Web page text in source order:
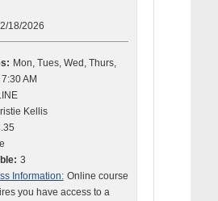
18/2026
Mon, Tues, Wed, Thurs,
AM
Kellis
3
Information: Online course
you have access to a